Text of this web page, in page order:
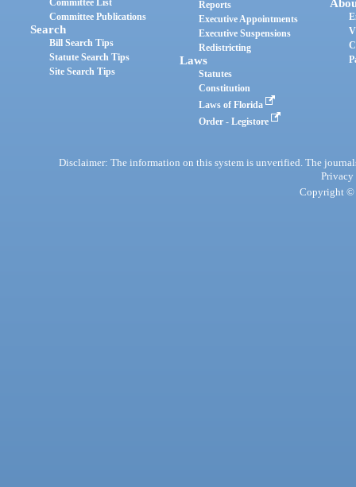
Committee List
Committee Publications
Search
Bill Search Tips
Statute Search Tips
Site Search Tips
Reports
Executive Appointments
Executive Suspensions
Redistricting
Laws
Statutes
Constitution
Laws of Florida
Order - Legistore
Disclaimer: The information on this system is unverified. The
Privacy
Copyright ©